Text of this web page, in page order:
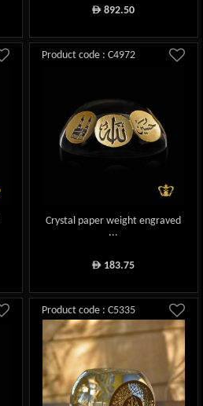
ê 892.50
Product code : C4972
Crystal paper weight engraved
...
ê 183.75
Product code : C5335